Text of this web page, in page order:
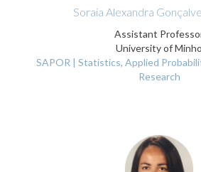
Soraia Alexandra
Assistant
University of Minho
SAPOR | Statistics, Applied
Research